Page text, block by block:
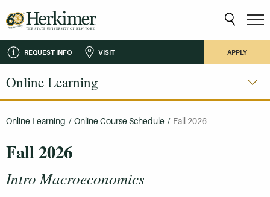
REQUEST INFO VISIT APPLY
Online Learning
Online Learning / Online Course Schedule / Fall 2026
Fall 2026
Intro Macroeconomics